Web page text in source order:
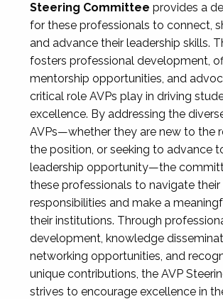
Steering Committee provides a
for these professionals to connect,
and advance their leadership skills.
fosters professional development,
mentorship opportunities, and
critical role AVPs play in driving
excellence. By addressing the
AVPs—whether they are new to the
the position, or seeking to advance
leadership opportunity—the
these professionals to navigate
responsibilities and make a
their institutions. Through
development, knowledge
networking opportunities, and
unique contributions, the AVP
strives to encourage excellence in